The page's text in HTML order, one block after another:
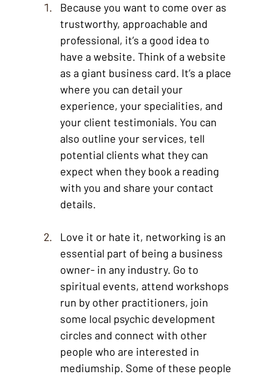
Because you want to come over as
trustworthy, approachable and
professional, it’s a good idea to
have a website. Think of a website
as a giant business card. It’s a place
where you can detail your
experience, your specialities, and
your client testimonials. You can
also outline your services, tell
potential clients what they can
expect when they book a reading
with you and share your contact
details.
Love it or hate it, networking is an
essential part of being a business
owner- in any industry. Go to
spiritual events, attend workshops
run by other practitioners, join
some local psychic development
circles and connect with other
people who are interested in
mediumship. Some of these people